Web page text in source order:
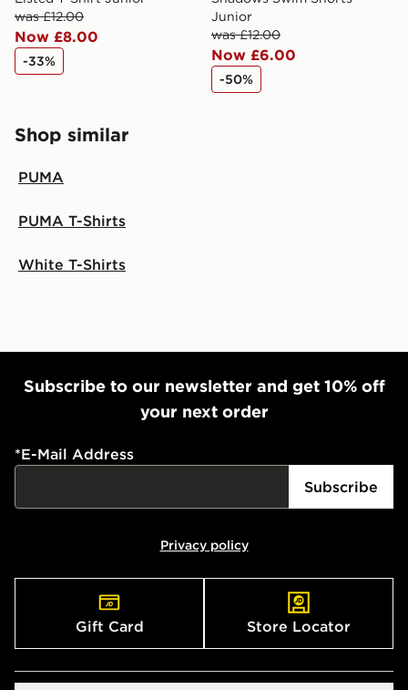
was £12.00
Now £8.00
-33%
Junior
was £12.00
Now £6.00
-50%
Shop similar
PUMA
PUMA T-Shirts
White T-Shirts
Subscribe to our newsletter and get 10% off
your next order
*E-Mail Address
Subscribe
Privacy policy
Gift Card Store Locator